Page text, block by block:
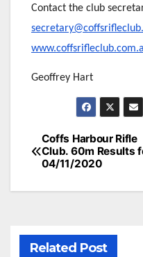
Contact the club
Geoffrey Hart
Post
navigation
Coffs Harbour Rifle
Club. 60m Results
04/11/2020
Related Post